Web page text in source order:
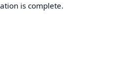
is complete.